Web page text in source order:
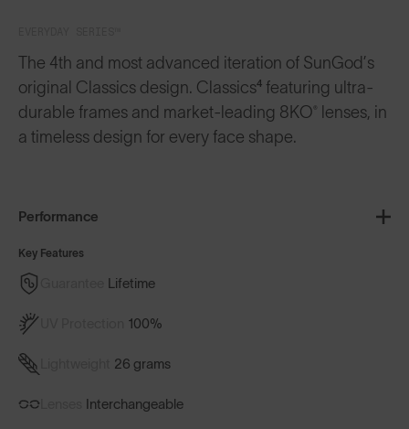
The 4th and most advanced iteration of SunGod’s
original Classics design. Classics⁴ featuring ultra-
durable frames and market-leading 8KO® lenses, in
a timeless design for every face shape.
Performance
Key Features
Lifetime
100%
26 grams
Interchangeable